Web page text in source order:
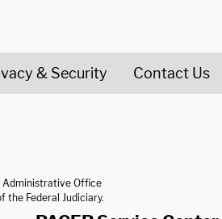
& Security Contact Us
Administrative Office
the Federal Judiciary.